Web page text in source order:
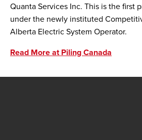
Quanta Services Inc. This is the first
under the newly instituted
Alberta Electric System Operator.
Read More at Piling Canada